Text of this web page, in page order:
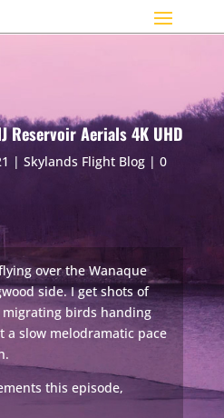
Reservoir Aerials 4K UHD
| Skylands Flight Blog| 0
over the Wanaque
side. I get shots of
migrating birds handing
a slow melodramatic pace
this episode,